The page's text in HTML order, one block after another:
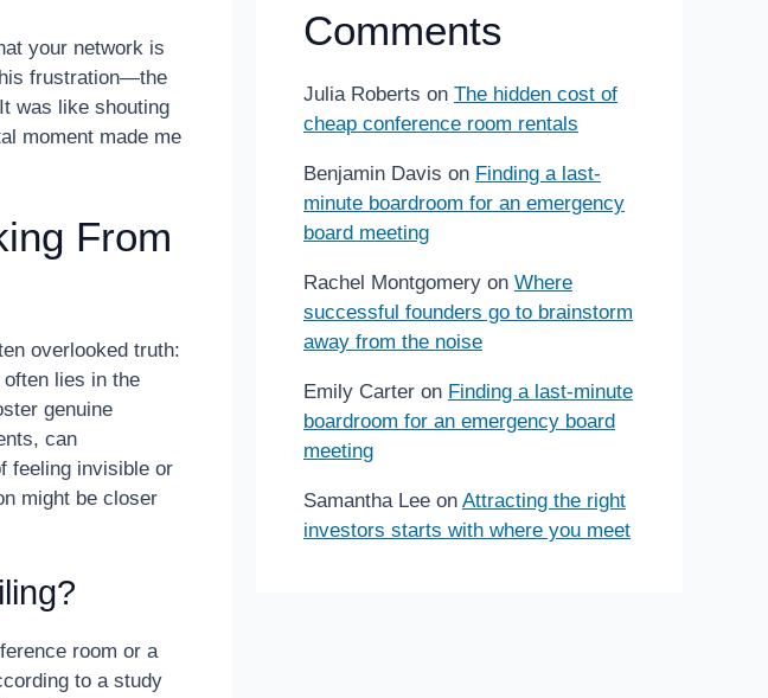
your network is
frustration—the
was like shouting
moment made me
From
overlooked truth:
lies in the
genuine
can
feeling invisible or
might be closer
room or a
to a study
Comments
Julia Roberts on The hidden cost of
cheap conference room rentals
Benjamin Davis on Finding a last-
minute boardroom for an emergency
board meeting
Rachel Montgomery on Where
successful founders go to brainstorm
away from the noise
Emily Carter on Finding a last-minute
boardroom for an emergency board
meeting
Samantha Lee on Attracting the right
investors starts with where you meet